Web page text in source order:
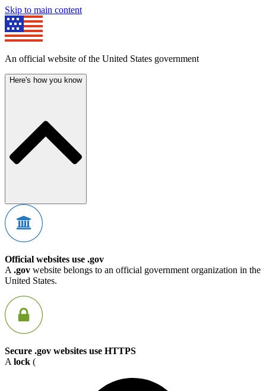
Skip to main content
An official website of the United States government
Here's how you know
Official websites use .gov
A .gov website belongs to an official government organization in the
United States.
Secure .gov websites use HTTPS
A lock (